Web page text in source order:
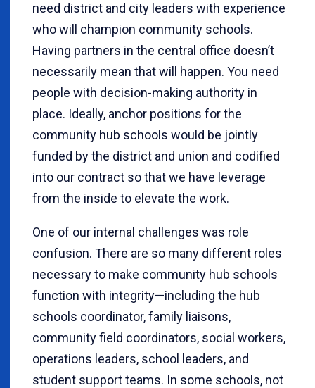
need district and city leaders with experience
who will champion community schools.
Having partners in the central office doesn’t
necessarily mean that will happen. You need
people with decision-making authority in
place. Ideally, anchor positions for the
community hub schools would be jointly
funded by the district and union and codified
into our contract so that we have leverage
from the inside to elevate the work.
One of our internal challenges was role
confusion. There are so many different roles
necessary to make community hub schools
function with integrity—including the hub
schools coordinator, family liaisons,
community field coordinators, social workers,
operations leaders, school leaders, and
student support teams. In some schools, not